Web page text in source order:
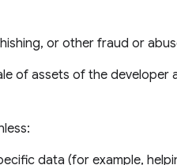
or other fraud or
of assets of the developer
data (for example,